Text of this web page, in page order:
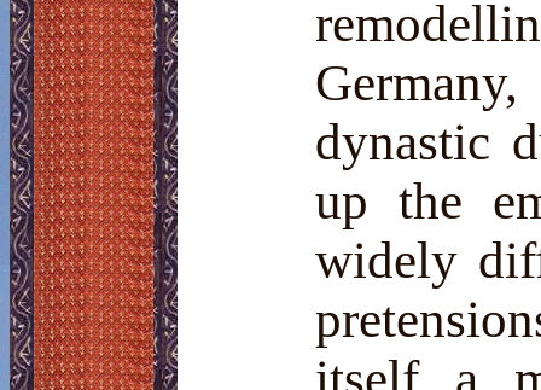
dynastic
up the
widely
itself a